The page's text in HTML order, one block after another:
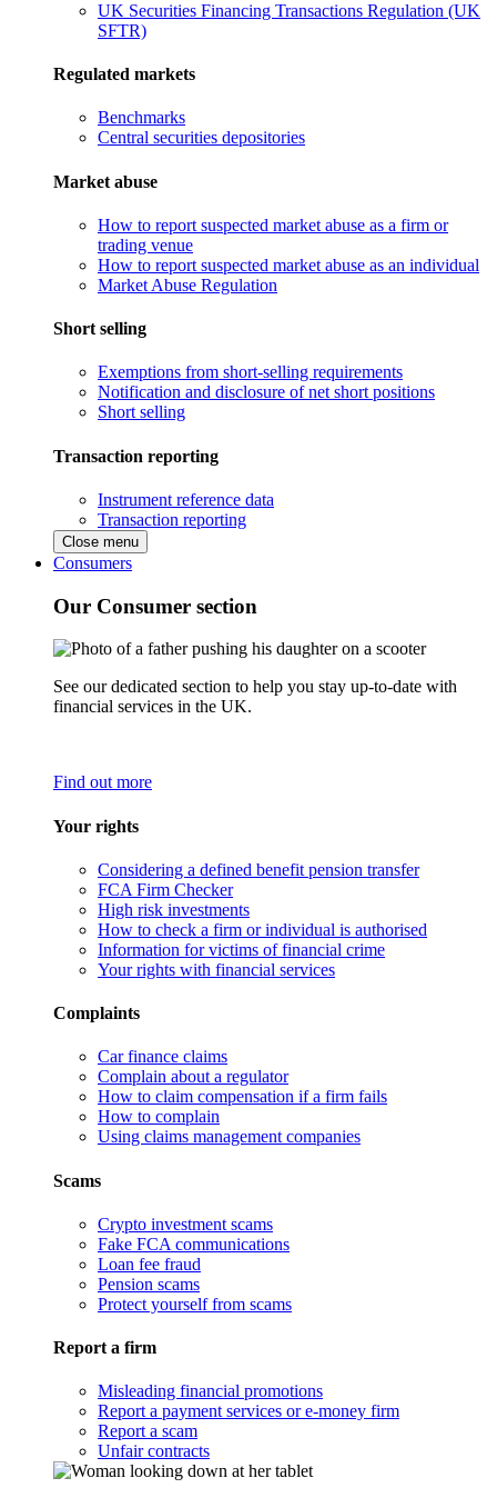
UK Securities Financing Transactions Regulation (UK
SFTR)
Regulated markets
Benchmarks
Central securities depositories
Market abuse
How to report suspected market abuse as a firm or
trading venue
How to report suspected market abuse as an individual
Market Abuse Regulation
Short selling
Exemptions from short-selling requirements
Notification and disclosure of net short positions
Short selling
Transaction reporting
Instrument reference data
Transaction reporting
Close menu
Consumers
Our Consumer section
See our dedicated section to help you stay up-to-date with
financial services in the UK.
Find out more
Your rights
Considering a defined benefit pension transfer
FCA Firm Checker
High risk investments
How to check a firm or individual is authorised
Information for victims of financial crime
Your rights with financial services
Complaints
Car finance claims
Complain about a regulator
How to claim compensation if a firm fails
How to complain
Using claims management companies
Scams
Crypto investment scams
Fake FCA communications
Loan fee fraud
Pension scams
Protect yourself from scams
Report a firm
Misleading financial promotions
Report a payment services or e-money firm
Report a scam
Unfair contracts